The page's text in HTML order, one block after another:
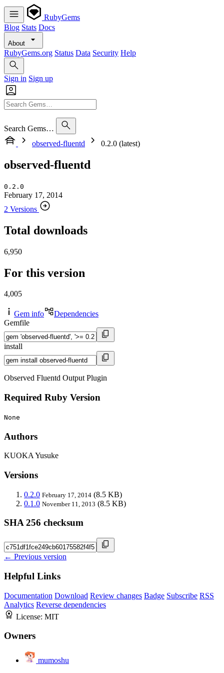
RubyGems
Blog Stats Docs
About
RubyGems.org Status Data Security Help
Sign in Sign up
Search Gems…
observed-fluentd
0.2.0 (latest)
observed-fluentd
0.2.0
February 17, 2014
2 Versions
Total downloads
6,950
For this version
4,005
Gem info
Dependencies
Gemfile
install
Observed Fluentd Output Plugin
Required Ruby Version
None
Authors
KUOKA Yusuke
Versions
0.2.0 February 17, 2014 (8.5 KB)
0.1.0 November 11, 2013 (8.5 KB)
SHA 256 checksum
← Previous version
Helpful Links
Documentation Download Review changes Badge Subscribe RSS
Analytics Reverse dependencies
License: MIT
Owners
mumoshu